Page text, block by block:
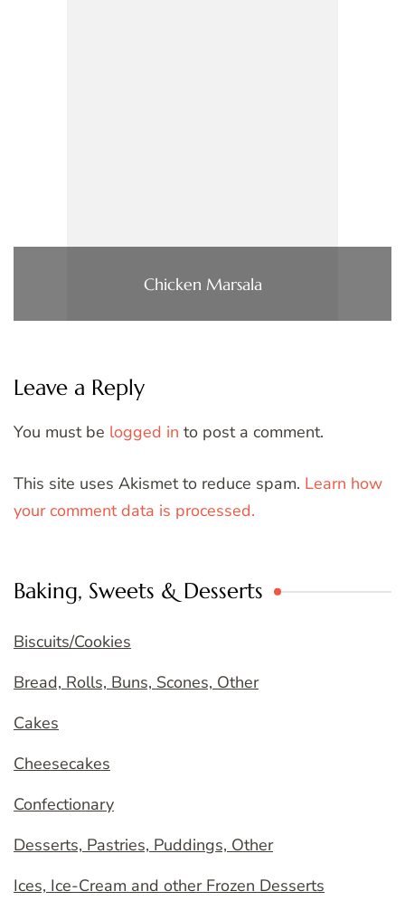
Chicken Marsala
Leave a Reply
You must be logged in to post a comment.
This site uses Akismet to reduce spam. Learn how
your comment data is processed.
Baking, Sweets & Desserts
Biscuits/Cookies
Bread, Rolls, Buns, Scones, Other
Cakes
Cheesecakes
Confectionary
Desserts, Pastries, Puddings, Other
Ices, Ice-Cream and other Frozen Desserts